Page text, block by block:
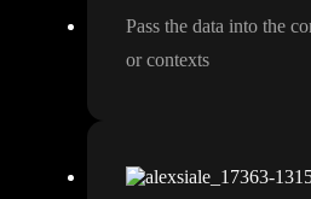
Pass the data into the
or contexts